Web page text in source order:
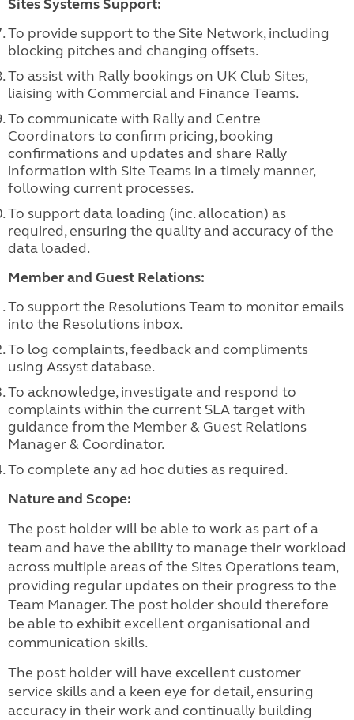
Sites Systems Support:
To provide support to the Site Network, including
blocking pitches and changing offsets.
To assist with Rally bookings on UK Club Sites,
liaising with Commercial and Finance Teams.
To communicate with Rally and Centre
Coordinators to confirm pricing, booking
confirmations and updates and share Rally
information with Site Teams in a timely manner,
following current processes.
To support data loading (inc. allocation) as
required, ensuring the quality and accuracy of the
data loaded.
Member and Guest Relations:
To support the Resolutions Team to monitor emails
into the Resolutions inbox.
To log complaints, feedback and compliments
using Assyst database.
To acknowledge, investigate and respond to
complaints within the current SLA target with
guidance from the Member & Guest Relations
Manager & Coordinator.
To complete any ad hoc duties as required.
Nature and Scope:
The post holder will be able to work as part of a
team and have the ability to manage their workload
across multiple areas of the Sites Operations team,
providing regular updates on their progress to the
Team Manager. The post holder should therefore
be able to exhibit excellent organisational and
communication skills.
The post holder will have excellent customer
service skills and a keen eye for detail, ensuring
accuracy in their work and continually building